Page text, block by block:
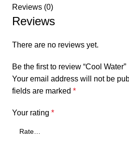
Reviews (0)
Reviews
There are no reviews yet.
Be the first to review “Cool Water”
Your email address will not be
fields are marked *
Your rating *